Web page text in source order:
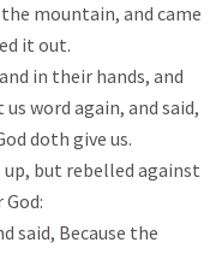
mountain, and came
it out.
in their hands, and
word again, and said,
doth give us.
but rebelled against
said, Because the